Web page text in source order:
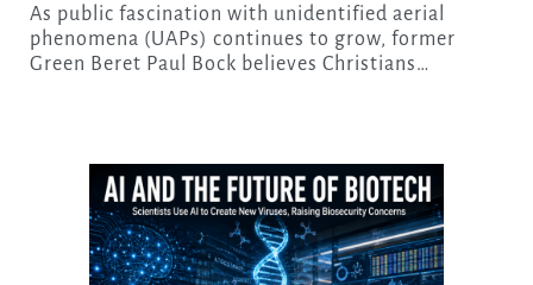
As public fascination with unidentified aerial
phenomena (UAPs) continues to grow, former
Green Beret Paul Bock believes Christians…